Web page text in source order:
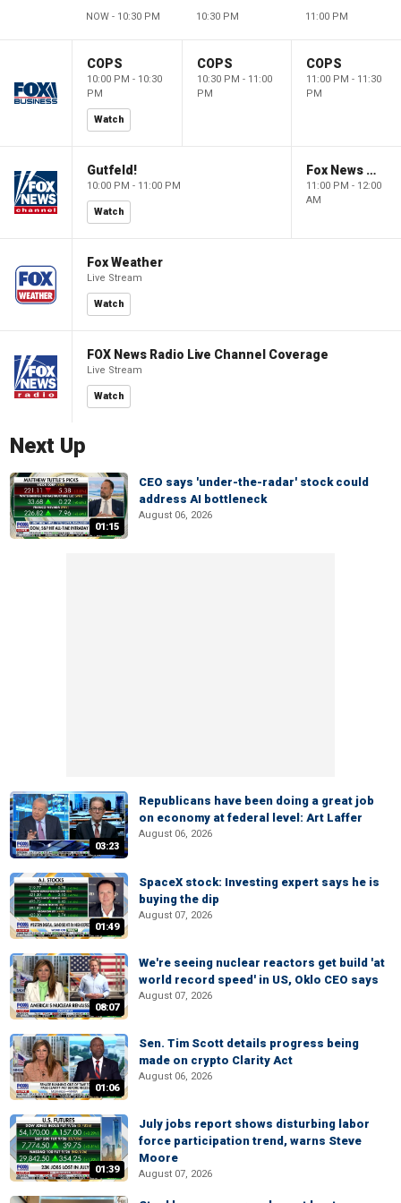
NOW - 10:30 PM 10:30 PM 11:00 PM
COPS
10:00 PM - 10:30
PM
Watch
COPS
10:30 PM - 11:00
PM
COPS
11:00 PM - 11:30
PM
Gutfeld!
10:00 PM - 11:00 PM
Watch
Fox News @ Night
11:00 PM - 12:00
AM
Fox Weather
Live Stream
Watch
FOX News Radio Live Channel Coverage
Live Stream
Watch
Next Up
01:15
CEO says 'under-the-radar' stock could
address AI bottleneck
August 06, 2026
03:23
Republicans have been doing a great job
on economy at federal level: Art Laffer
August 06, 2026
01:49
SpaceX stock: Investing expert says he is
buying the dip
August 07, 2026
08:07
We're seeing nuclear reactors get build 'at
world record speed' in US, Oklo CEO says
August 07, 2026
01:06
Sen. Tim Scott details progress being
made on crypto Clarity Act
August 06, 2026
01:39
July jobs report shows disturbing labor
force participation trend, warns Steve
Moore
August 07, 2026